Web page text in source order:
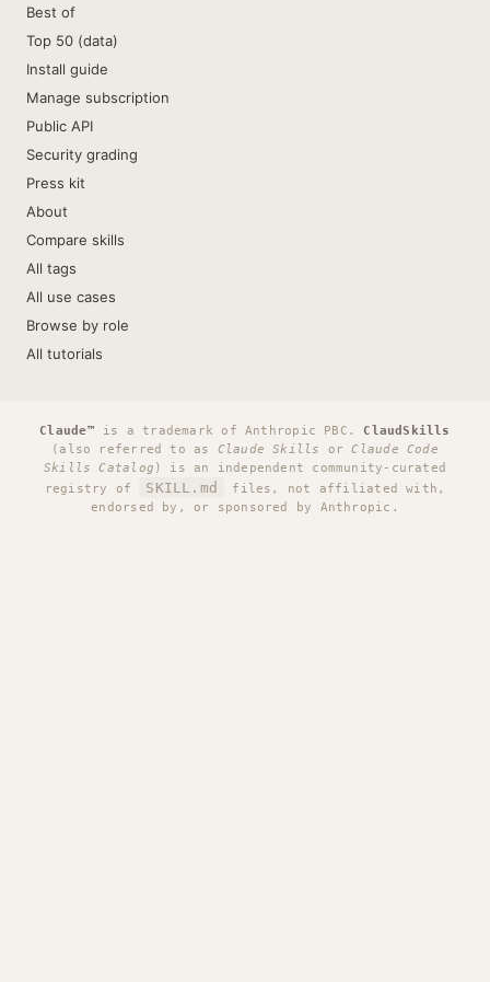
Best of
Top 50 (data)
Install guide
Manage subscription
Public API
Security grading
Press kit
About
Compare skills
All tags
All use cases
Browse by role
All tutorials
Claude™ is a trademark of Anthropic PBC. ClaudSkills
(also referred to as Claude Skills orClaude Code
Skills Catalog ) is an independent community-curated
registry of
SKILL.md
files, not affiliated with,
endorsed by, or sponsored by Anthropic.